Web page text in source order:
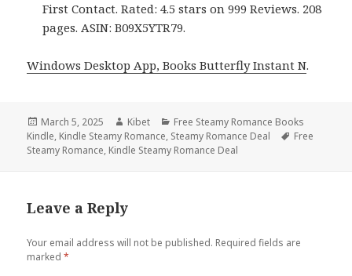
First Contact. Rated: 4.5 stars on 999 Reviews. 208
pages. ASIN: B09X5YTR79.
Windows Desktop App, Books Butterfly Instant N.
Posted
on
March 5, 2025 Author
Kibet Categories
Free Steamy Romance Books
Kindle, Kindle Steamy Romance, Steamy Romance Deal Tags
Free
Steamy Romance, Kindle Steamy Romance Deal
Leave a Reply
Your email address will not be published. Required fields are
marked*